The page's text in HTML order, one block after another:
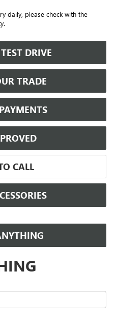
daily, please check with the
DRIVE
TRADE
CALL